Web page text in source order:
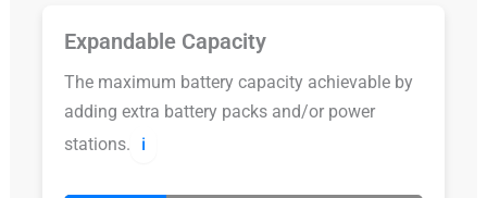
Expandable Capacity
The maximum battery capacity achievable by
adding extra battery packs and/or power
stations.
ℹ️